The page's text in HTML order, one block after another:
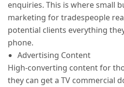
enquiries. This is where small
marketing for tradespeople
potential clients everything
phone.
Advertising Content
High-converting content for
they can get a TV commercial